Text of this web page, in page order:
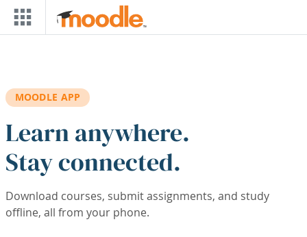
Skip to main content
MOODLE APP
Learn anywhere.
Stay connected.
Download courses, submit assignments, and study
offline, all from your phone.